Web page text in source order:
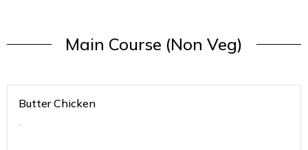
Main Course (Non Veg)
Butter Chicken
.